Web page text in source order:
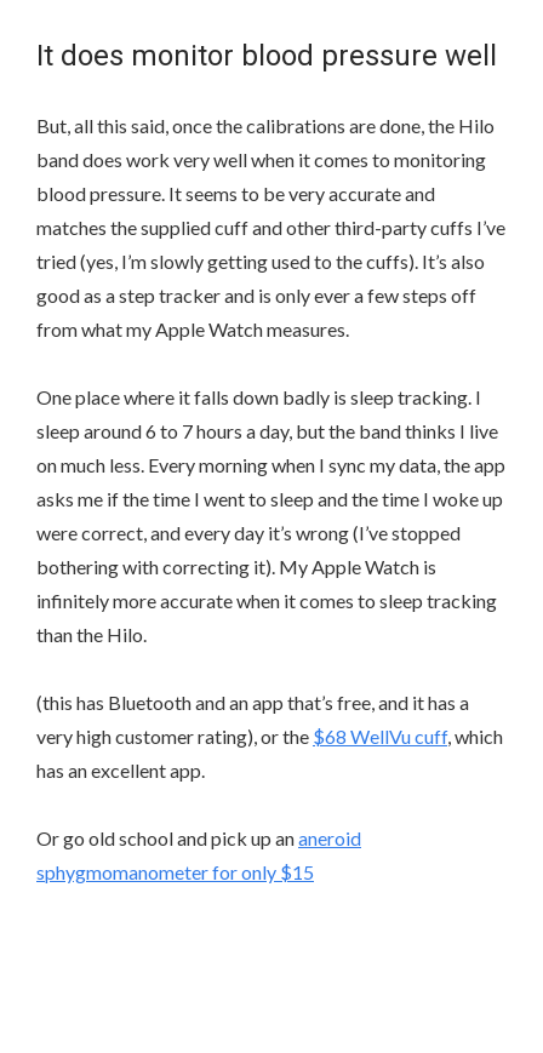
It does monitor blood pressure well
But, all this said, once the calibrations are done, the Hilo
band does work very well when it comes to monitoring
blood pressure. It seems to be very accurate and
matches the supplied cuff and other third-party cuffs I’ve
tried (yes, I’m slowly getting used to the cuffs). It’s also
good as a step tracker and is only ever a few steps off
from what my Apple Watch measures.
One place where it falls down badly is sleep tracking. I
sleep around 6 to 7 hours a day, but the band thinks I live
on much less. Every morning when I sync my data, the app
asks me if the time I went to sleep and the time I woke up
were correct, and every day it’s wrong (I’ve stopped
bothering with correcting it). My Apple Watch is
infinitely more accurate when it comes to sleep tracking
than the Hilo.
(this has Bluetooth and an app that’s free, and it has a
very high customer rating), or the $68 WellVu cuff, which
has an excellent app.
Or go old school and pick up ananeroid
sphygmomanometer for only $15